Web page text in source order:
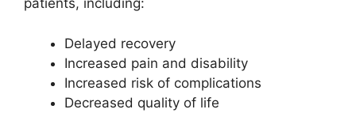
patients, including:
Delayed recovery
Increased pain and disability
Increased risk of complications
Decreased quality of life